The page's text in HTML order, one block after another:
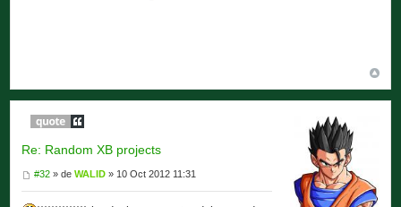
Re: Random XB projects
#32 » deWALID » 10 Oct 2012 11:31